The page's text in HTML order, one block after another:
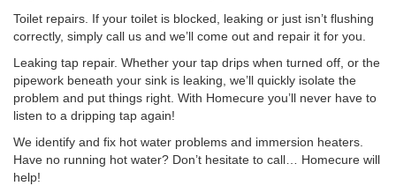
Toilet repairs. If your toilet is blocked, leaking or just isn’t flushing
correctly, simply call us and we’ll come out and repair it for you.
Leaking tap repair. Whether your tap drips when turned off, or the
pipework beneath your sink is leaking, we’ll quickly isolate the
problem and put things right. With Homecure you’ll never have to
listen to a dripping tap again!
We identify and fix hot water problems and immersion heaters.
Have no running hot water? Don’t hesitate to call… Homecure will
help!